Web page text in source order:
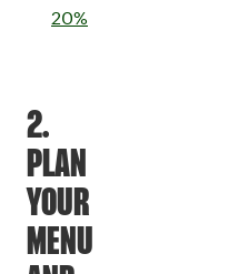
20%
2.
PLAN
YOUR
MENU